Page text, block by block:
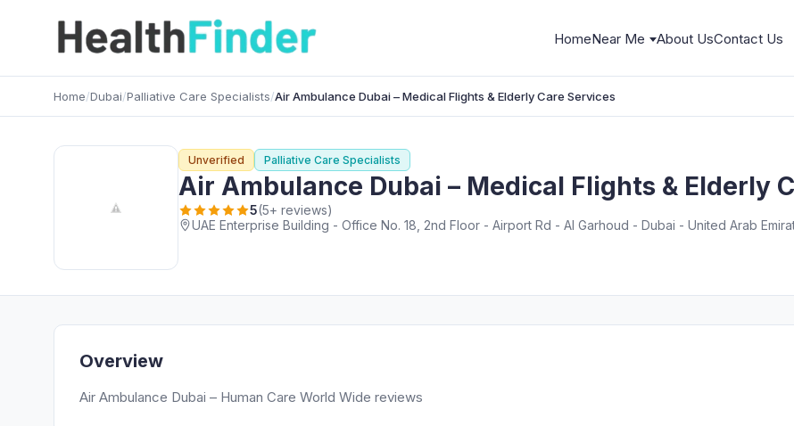
HomeNear Me About UsContact Us
Home/Dubai/Palliative Care Specialists/Air Ambulance Dubai – Medical Flights & Elderly Care Services
Unverified Palliative Care Specialists
Air Ambulance Dubai – Medical Flights & Elderly
5(5+ reviews)
UAE Enterprise Building - Office No. 18, 2nd Floor - Airport Rd - Al Garhoud - Dubai - United Arab
Overview
Air Ambulance Dubai – Human Care World Wide reviews